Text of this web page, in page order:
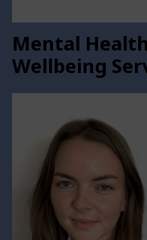
Mental
Wellbeing